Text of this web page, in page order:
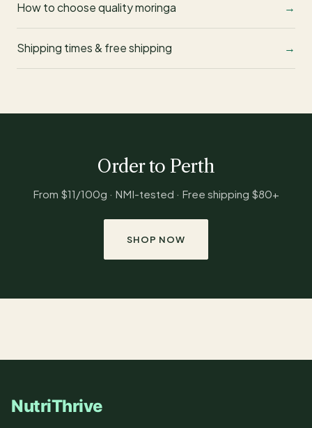
How to choose quality moringa
Shipping times & free shipping
Order to Perth
From $11/100g · NMI-tested · Free shipping $80+
SHOP NOW
NutriThrive